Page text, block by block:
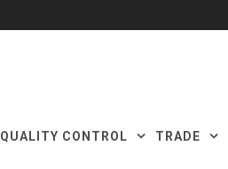
QUALITY CONTROL TRADE